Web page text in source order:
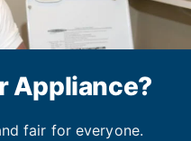
Appliance?
fair for everyone.